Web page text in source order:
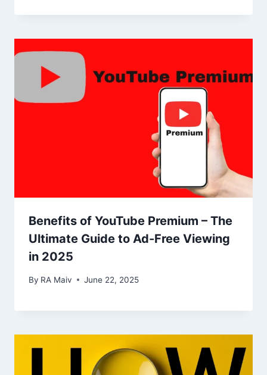
Benefits of YouTube Premium – The
Ultimate Guide to Ad-Free Viewing
in 2025
By RA Maiv June 22, 2025